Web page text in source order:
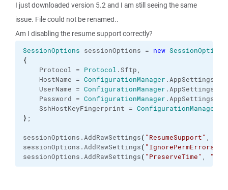
I just downloaded version 5.2 and I am still seeing the same
issue. File could not be renamed..
Am I disabling the resume support correctly?
SessionOptions sessionOptions = new SessionOptions
{
Protocol = Protocol .Sftp,
HostName = ConfigurationManager .AppSettings
UserName = ConfigurationManager .AppSettings
Password = ConfigurationManager .AppSettings
SshHostKeyFingerprint = ConfigurationManager
} ;
sessionOptions.AddRawSettings( "ResumeSupport" ,
sessionOptions.AddRawSettings( "IgnorePermErrors"
sessionOptions.AddRawSettings( "PreserveTime" , "0"